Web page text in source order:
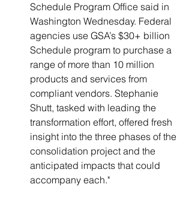
Schedule Program Office said in
Washington Wednesday. Federal
agencies use GSA’s $30+ billion
Schedule program to purchase a
range of more than 10 million
products and services from
compliant vendors. Stephanie
Shutt, tasked with leading the
transformation effort, offered fresh
insight into the three phases of the
consolidation project and the
anticipated impacts that could
accompany each."